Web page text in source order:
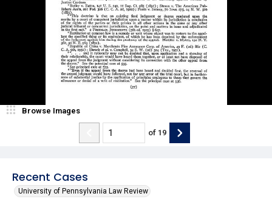
Recent Cases
University of Pennsylvania Law Review
Browse Images
of 19